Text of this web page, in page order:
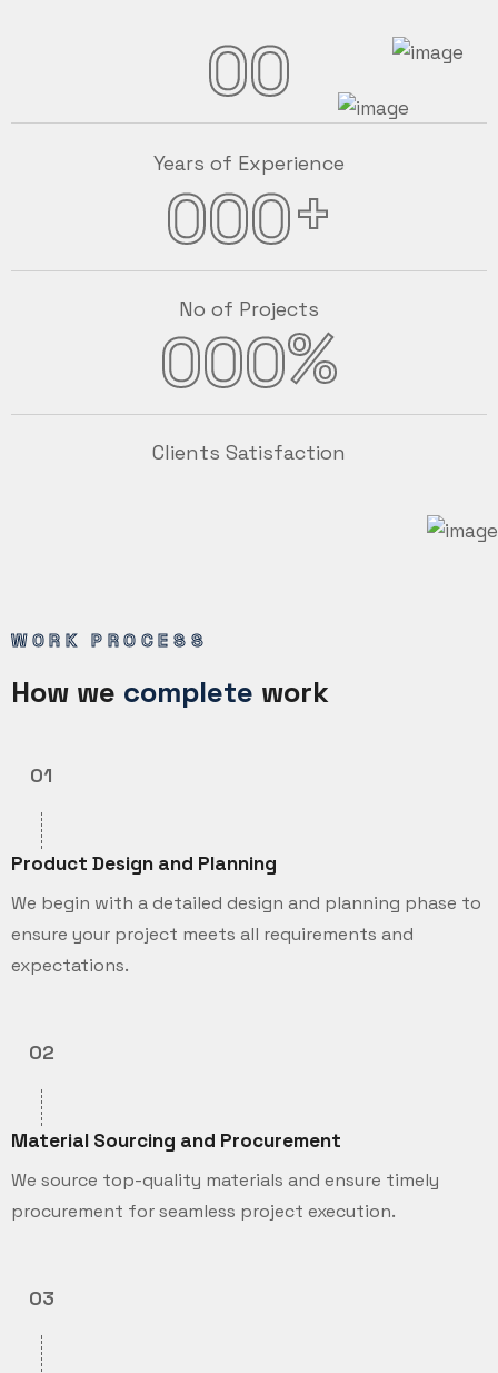
00
Years of Experience
000+
No of Projects
000%
Clients Satisfaction
WORK PROCESS
How we complete work
01
Product Design and Planning
We begin with a detailed design and planning phase to
ensure your project meets all requirements and
expectations.
02
Material Sourcing and Procurement
We source top-quality materials and ensure timely
procurement for seamless project execution.
03